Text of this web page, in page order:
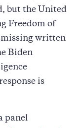
but the United
Freedom of
written
Biden
is
panel